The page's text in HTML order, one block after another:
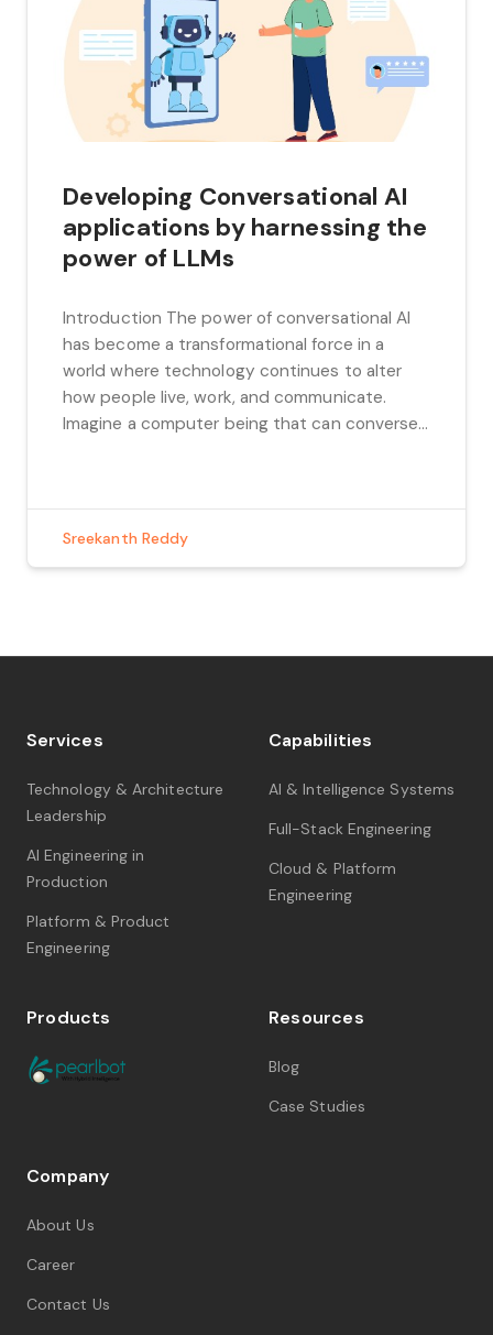
Developing Conversational AI
applications by harnessing the
power of LLMs
Introduction The power of conversational AI
has become a transformational force in a
world where technology continues to alter
how people live, work, and communicate.
Imagine a computer being that can converse
Sreekanth Reddy
Services
Technology & Architecture
Leadership
AI Engineering in
Production
Platform & Product
Engineering
Capabilities
AI & Intelligence Systems
Full-Stack Engineering
Cloud & Platform
Engineering
Products Resources
Blog
Case Studies
Company
About Us
Career
Contact Us